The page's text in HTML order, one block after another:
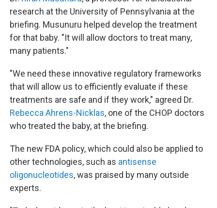
research at the University of Pennsylvania at the
briefing. Musunuru helped develop the treatment
for that baby. "It will allow doctors to treat many,
many patients."
"We need these innovative regulatory frameworks
that will allow us to efficiently evaluate if these
treatments are safe and if they work," agreed Dr.
Rebecca Ahrens-Nicklas, one of the CHOP doctors
who treated the baby, at the briefing.
The new FDA policy, which could also be applied to
other technologies, such as antisense
oligonucleotides, was praised by many outside
experts.